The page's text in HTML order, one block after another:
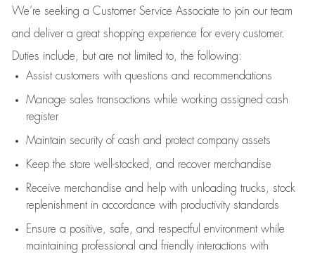
We’re seeking a Customer Service Associate to join our team
and deliver a great shopping experience for every customer.
Duties include, but are not limited to, the following:
Assistcustomers with questions and recommendations
Manage sales transactions while working assigned cash
register
Maintain security of cash and protect company assets
Keep the store well-stocked, and recover merchandise
Receive merchandise and help with unloading trucks, stock
replenishment in accordance with productivity standards
Ensure a positive, safe, and respectful environment while
maintaining professional and friendly interactions with